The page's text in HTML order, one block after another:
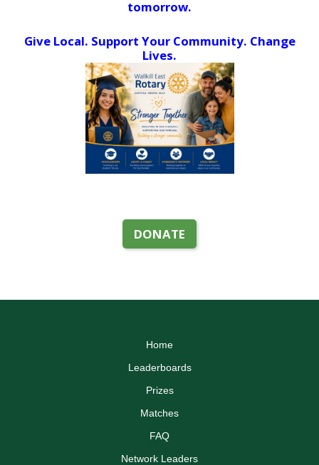
tomorrow.
Give Local. Support Your Community. Change
Lives.
DONATE
Home
Leaderboards
Prizes
Matches
FAQ
Network Leaders